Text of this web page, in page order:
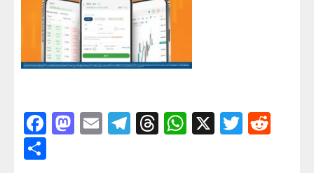
Facebook
Mastodon
EmailTelegram
Threads
WhatsApp
X Twitter